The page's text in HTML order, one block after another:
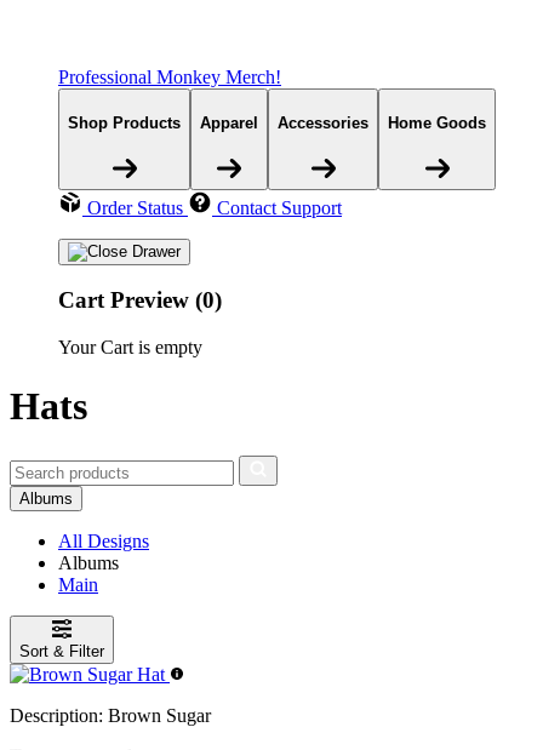
Professional Monkey Merch!
Shop Products Apparel Accessories Home Goods
Order Status Contact Support
Cart Preview (0)
Your Cart is empty
Hats
Albums
All Designs
Albums
Main
Sort & Filter
Description: Brown Sugar